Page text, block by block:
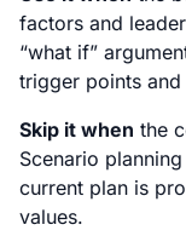
factors and
“what if”
trigger points
Skip it when the
Scenario
current plan is
values.